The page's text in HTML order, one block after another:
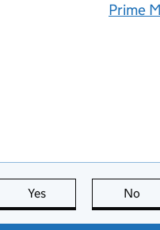
Prime
Yes this page is useful
No